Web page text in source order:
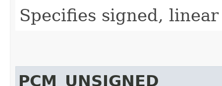
Specifies signed,
PCM_UNSIGNED